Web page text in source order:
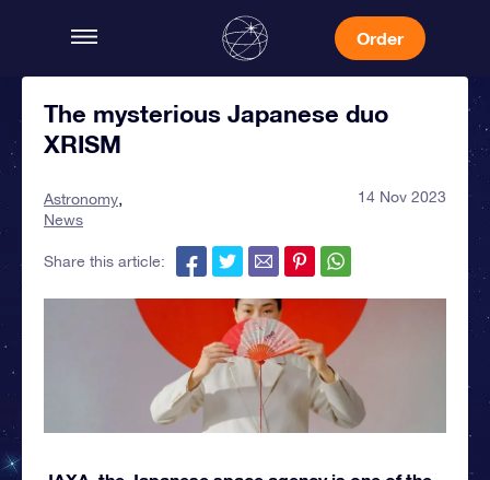
Order
The mysterious Japanese duo
XRISM
Astronomy
News
14 Nov 2023
Share this article: